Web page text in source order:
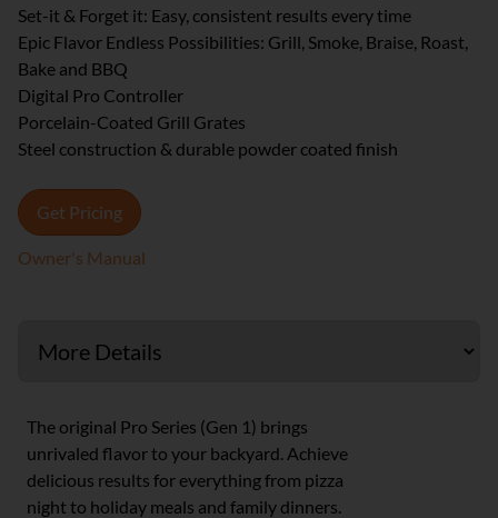
Set-it & Forget it: Easy, consistent results every time
Epic Flavor Endless Possibilities: Grill, Smoke, Braise, Roast,
Bake and BBQ
Digital Pro Controller
Porcelain-Coated Grill Grates
Steel construction & durable powder coated finish
Get Pricing
Owner's Manual
The original Pro Series (Gen 1) brings
unrivaled flavor to your backyard. Achieve
delicious results for everything from pizza
night to holiday meals and family dinners.